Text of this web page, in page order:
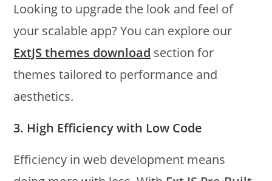
Looking to upgrade the look and feel of
your scalable app? You can explore our
ExtJS themes download section for
themes tailored to performance and
aesthetics.
3. High Efficiency with Low Code
Efficiency in web development means